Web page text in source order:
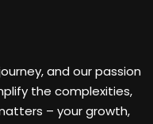
and our passion
the complexities,
– your growth,